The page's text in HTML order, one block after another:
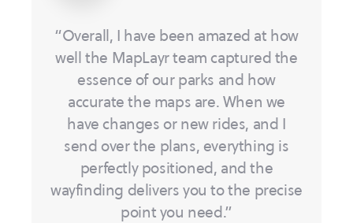
“Overall, I have been amazed at how
well the MapLayr team captured the
essence of our parks and how
accurate the maps are. When we
have changes or new rides, and I
send over the plans, everything is
perfectly positioned, and the
wayfinding delivers you to the precise
point you need.”